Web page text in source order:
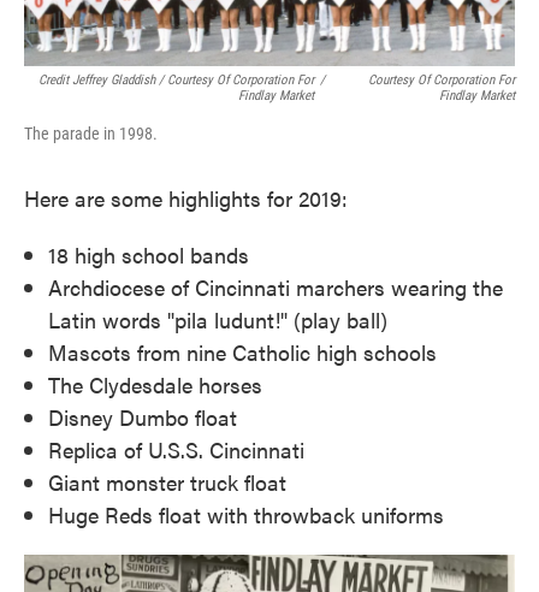
Credit Jeffrey Gladdish / Courtesy Of Corporation For
Findlay Market
/
Courtesy Of Corporation For
Findlay Market
The parade in 1998.
Here are some highlights for 2019:
18 high school bands
Archdiocese of Cincinnati marchers wearing the
Latin words "pila ludunt!" (play ball)
Mascots from nine Catholic high schools
The Clydesdale horses
Disney Dumbo float
Replica of U.S.S. Cincinnati
Giant monster truck float
Huge Reds float with throwback uniforms